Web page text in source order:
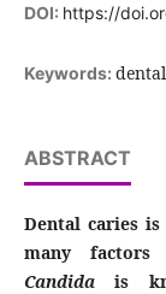
DOI: https://
Keywords:
ABSTRACT
Dental caries
many factors
Candidais